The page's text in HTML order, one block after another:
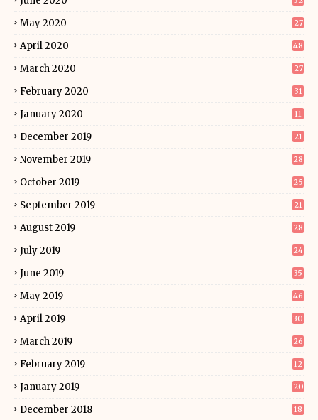
May 2020 27
April 2020 48
March 2020 27
February 2020 31
January 2020 11
December 2019 21
November 2019 28
October 2019 25
September 2019 21
August 2019 28
July 2019 24
June 2019 35
May 2019 46
April 2019 30
March 2019 26
February 2019 12
January 2019 20
December 2018 18